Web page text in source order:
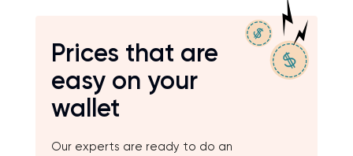
Prices that are
easy on your
wallet
Our experts are ready to do an